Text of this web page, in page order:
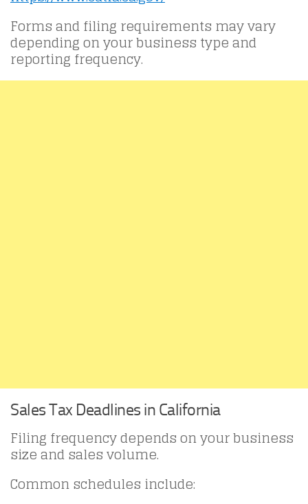
Forms and filing requirements may vary
depending on your business type and
reporting frequency.
Sales Tax Deadlines in California
Filing frequency depends on your business
size and sales volume.
Common schedules include: